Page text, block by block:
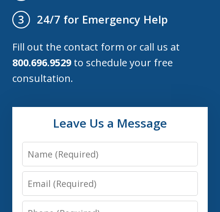
3
24/7 for Emergency Help
Fill out the contact form or call us at
800.696.9529 to schedule your free
consultation.
Leave Us a Message
Name
Email
Phone